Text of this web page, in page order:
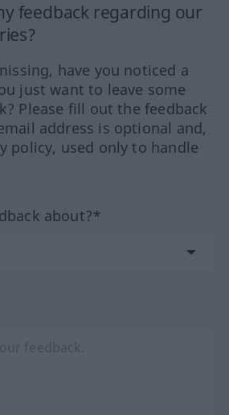
feedback regarding our
have you noticed a
just want to leave some
Please fill out the feedback
address is optional and,
policy, used only to handle
about?*